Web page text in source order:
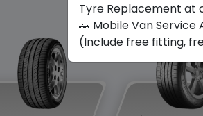
Tyre Replacement at
🚗 Mobile Van Service
(Include free fitting,